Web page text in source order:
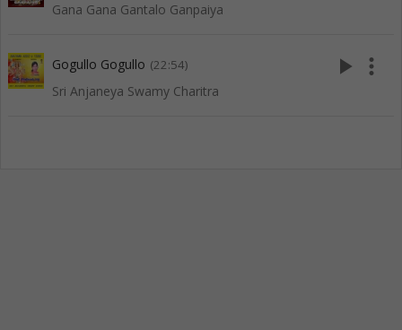
Gana Gana Gantalo Ganpaiya
Gogullo Gogullo (22:54)
Sri Anjaneya Swamy Charitra
play_arrow more_vert